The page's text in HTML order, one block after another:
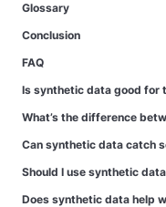
Glossary
Conclusion
FAQ
Is synthetic data good for
What’s the difference
Can synthetic data catch
Should I use synthetic
Does synthetic data help